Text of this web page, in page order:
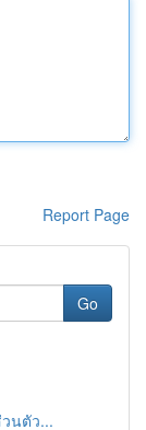
Report Page
Go
นตัว...